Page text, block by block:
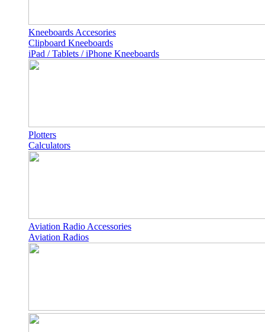
Kneeboards Accesories
Clipboard Kneeboards
iPad / Tablets / iPhone Kneeboards
Plotters
Calculators
Aviation Radio Accessories
Aviation Radios